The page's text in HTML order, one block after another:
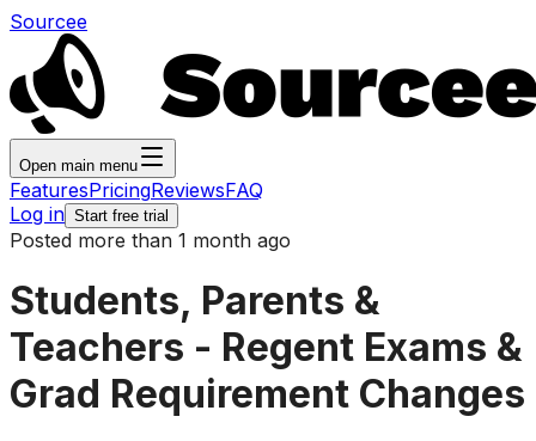
Sourcee
Open main menu
FeaturesPricingReviewsFAQ
Log in Start free trial
Posted more than 1 month ago
Students, Parents &
Teachers - Regent Exams &
Grad Requirement Changes